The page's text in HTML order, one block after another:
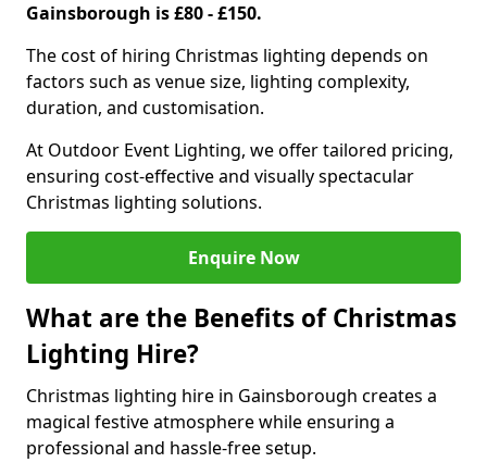
Gainsborough is £80 - £150.
The cost of hiring Christmas lighting depends on
factors such as venue size, lighting complexity,
duration, and customisation.
At Outdoor Event Lighting, we offer tailored pricing,
ensuring cost-effective and visually spectacular
Christmas lighting solutions.
Enquire Now
What are the Benefits of Christmas
Lighting Hire?
Christmas lighting hire in Gainsborough creates a
magical festive atmosphere while ensuring a
professional and hassle-free setup.